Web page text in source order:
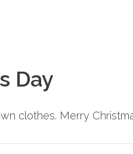
Day
clothes. Merry